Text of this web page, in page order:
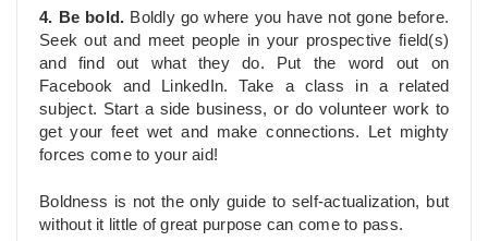
4. Be bold. Boldly go where you have not gone before.
Seek out and meet people in your prospective field(s)
and find out what they do. Put the word out on
Facebook and LinkedIn. Take a class in a related
subject. Start a side business, or do volunteer work to
get your feet wet and make connections. Let mighty
forces come to your aid!
Boldness is not the only guide to self-actualization, but
without it little of great purpose can come to pass.